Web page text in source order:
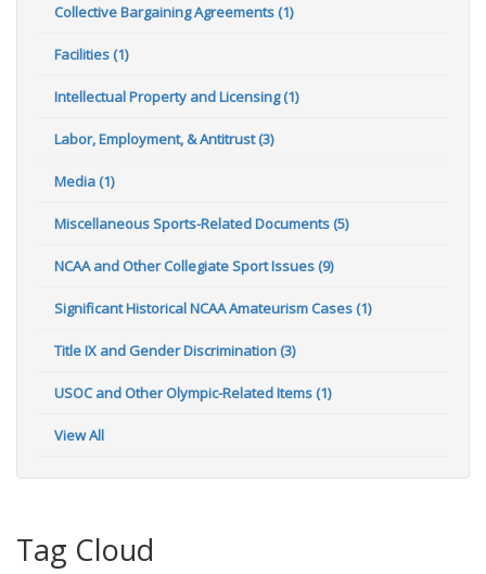
Collective Bargaining Agreements (1)
Facilities (1)
Intellectual Property and Licensing (1)
Labor, Employment, & Antitrust (3)
Media (1)
Miscellaneous Sports-Related Documents (5)
NCAA and Other Collegiate Sport Issues (9)
Significant Historical NCAA Amateurism Cases (1)
Title IX and Gender Discrimination (3)
USOC and Other Olympic-Related Items (1)
View All
Tag Cloud